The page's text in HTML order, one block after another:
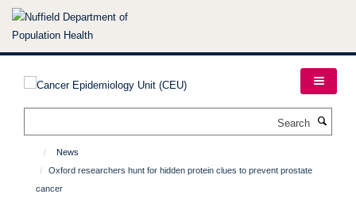
Skip
News
Oxford researchers hunt for hidden protein clues to prevent prostate
cancer